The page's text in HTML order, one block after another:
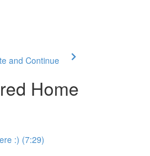
and Continue
Home
:) (7:29)